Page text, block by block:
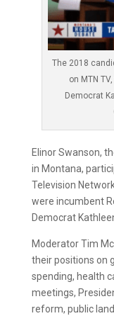
The 2018
on MTN
Democrat
Elinor Swanson,
in Montana,
Television
were incumbent
Democrat
Moderator Tim
their positions on
spending, health
meetings,
reform, public